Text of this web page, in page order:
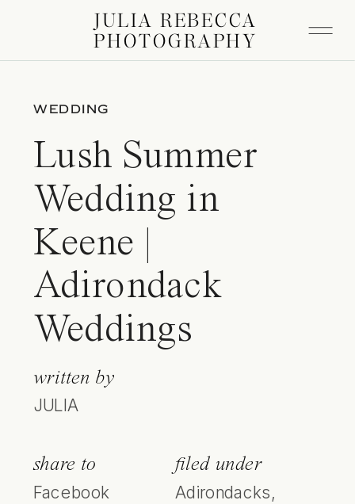
JULIA REBECCA
PHOTOGRAPHY
WEDDING
Lush Summer
Wedding in
Keene |
Adirondack
Weddings
written by
JULIA
share to
Facebook
filed under
Adirondacks,